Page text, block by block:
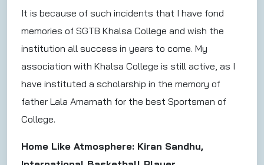
It is because of such incidents that I have fond
memories of SGTB Khalsa College and wish the
institution all success in years to come. My
association with Khalsa College is still active, as I
have instituted a scholarship in the memory of
father Lala Amarnath for the best Sportsman of
College.
Home Like Atmosphere: Kiran Sandhu,